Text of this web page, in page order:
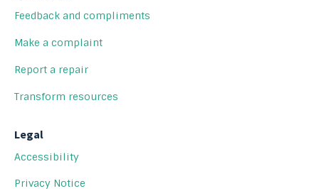
Feedback and compliments
Make a complaint
Report a repair
Transform resources
Legal
Accessibility
Privacy Notice